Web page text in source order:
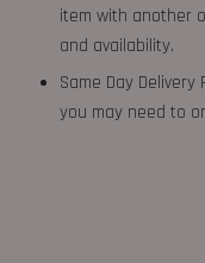
item with another
and availability.
Same Day Delivery
you may need to